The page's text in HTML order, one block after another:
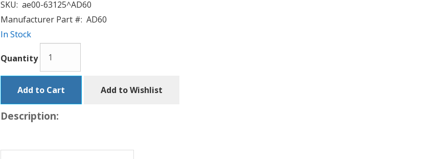
SKU: ae00-63125^AD60
Manufacturer Part #: AD60
In Stock
Quantity
Add to Cart Add to Wishlist
Description: